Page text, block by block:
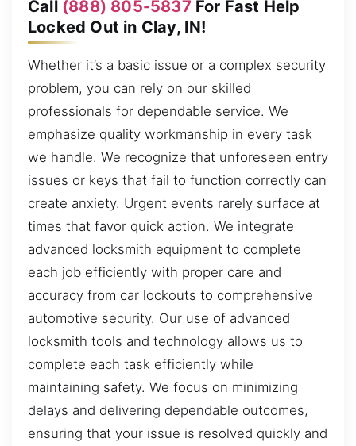
Call (888) 805-5837 For Fast Help
Locked Out in Clay, IN!
Whether it’s a basic issue or a complex security
problem, you can rely on our skilled
professionals for dependable service. We
emphasize quality workmanship in every task
we handle. We recognize that unforeseen entry
issues or keys that fail to function correctly can
create anxiety. Urgent events rarely surface at
times that favor quick action. We integrate
advanced locksmith equipment to complete
each job efficiently with proper care and
accuracy from car lockouts to comprehensive
automotive security. Our use of advanced
locksmith tools and technology allows us to
complete each task efficiently while
maintaining safety. We focus on minimizing
delays and delivering dependable outcomes,
ensuring that your issue is resolved quickly and